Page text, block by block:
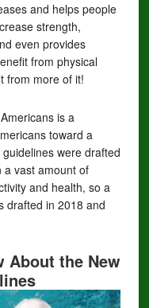
and helps people
strength,
even provides
from physical
from more of it!
is a
toward a
were drafted
a vast amount of
and health, so a
drafted in 2018 and
About the New